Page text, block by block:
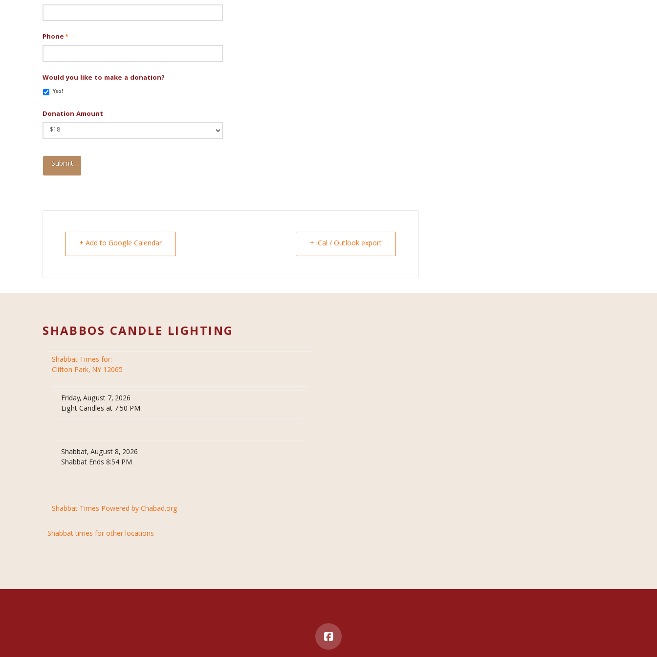
Phone*
Would you like to make a donation?
Yes!
Donation Amount
+ Add to Google Calendar + iCal / Outlook export
SHABBOS CANDLE LIGHTING
Shabbat Times for:
Clifton Park, NY 12065
Friday, August 7, 2026
Light Candles at 7:50 PM
Shabbat, August 8, 2026
Shabbat Ends 8:54 PM
Shabbat Times Powered by Chabad.org
Shabbat times for other locations